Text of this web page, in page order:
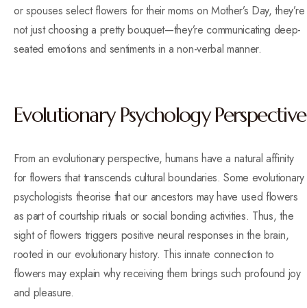
or spouses select flowers for their moms on Mother’s Day, they’re
not just choosing a pretty bouquet—they’re communicating deep-
seated emotions and sentiments in a non-verbal manner.
Evolutionary Psychology Perspective
From an evolutionary perspective, humans have a natural affinity
for flowers that transcends cultural boundaries. Some evolutionary
psychologists theorise that our ancestors may have used flowers
as part of courtship rituals or social bonding activities. Thus, the
sight of flowers triggers positive neural responses in the brain,
rooted in our evolutionary history. This innate connection to
flowers may explain why receiving them brings such profound joy
and pleasure.